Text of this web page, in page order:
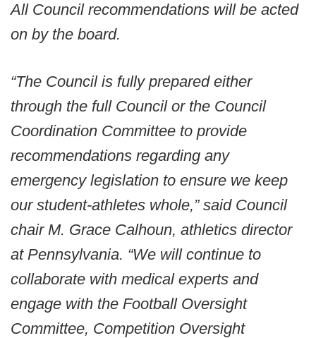
All Council recommendations will be acted
on by the board.
“The Council is fully prepared either
through the full Council or the Council
Coordination Committee to provide
recommendations regarding any
emergency legislation to ensure we keep
our student-athletes whole,” said Council
chair M. Grace Calhoun, athletics director
at Pennsylvania. “We will continue to
collaborate with medical experts and
engage with the Football Oversight
Committee, Competition Oversight